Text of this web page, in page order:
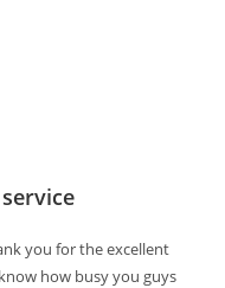
you for the excellent
how busy you guys